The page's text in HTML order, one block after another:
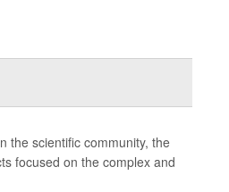
the scientific community, the
focused on the complex and